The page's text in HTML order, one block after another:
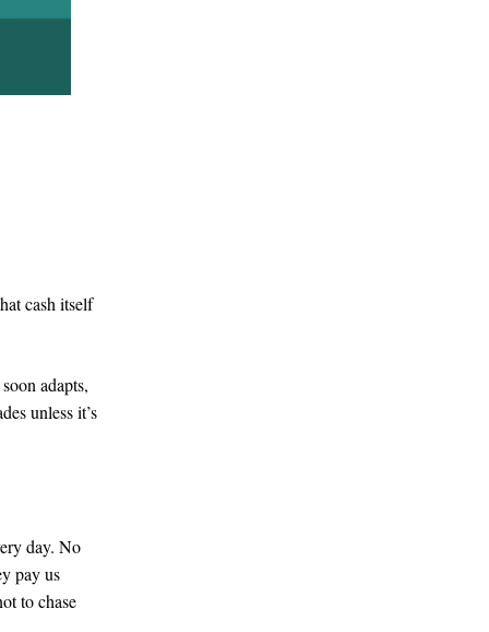
cash itself
adapts,
unless it’s
day. No
pay us
to chase